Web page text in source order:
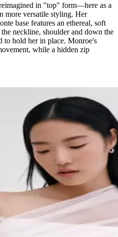
in "top" form—here as a
more versatile styling. Her
base features an ethereal, soft
neckline, shoulder and down the
to hold her in place. Monroe's
while a hidden zip